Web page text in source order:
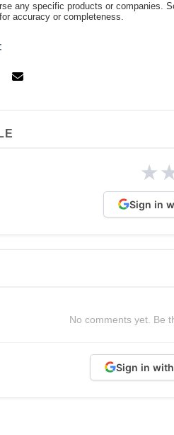
any specific products or companies.
accuracy or completeness.
★
Sign in
No comments yet. Be
Sign in